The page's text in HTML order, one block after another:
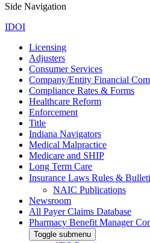
Side Navigation
IDOI
Licensing
Adjusters
Consumer Services
Company/Entity Financial
Compliance Rates & Forms
Healthcare Reform
Enforcement
Title
Indiana Navigators
Medical Malpractice
Medicare and SHIP
Long Term Care
Insurance Laws Rules &
NAIC Publications
Newsroom
All Payer Claims Database
Pharmacy Benefit Manager
Toggle submenu